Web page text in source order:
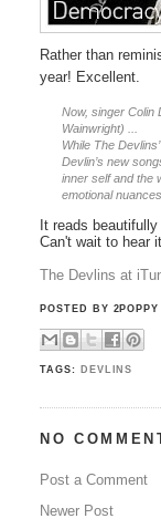
Rather than
year! Excellent.
Now, singer Colin
Wainwright) ...
While The
Devlin’s new
inner self and the
emotional nuances.
It reads
Can't wait to hear it
The Devlins at
POSTED BY 2POPPY
TAGS: DEVLINS
NO
Post a Comment
Newer Post